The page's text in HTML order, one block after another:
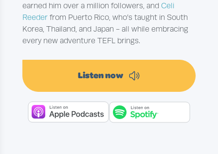
earned him over a million followers, andCeli
Reeder from Puerto Rico, who’s taught in South
Korea, Thailand, and Japan - all while embracing
every new adventure TEFL brings.
Listen now